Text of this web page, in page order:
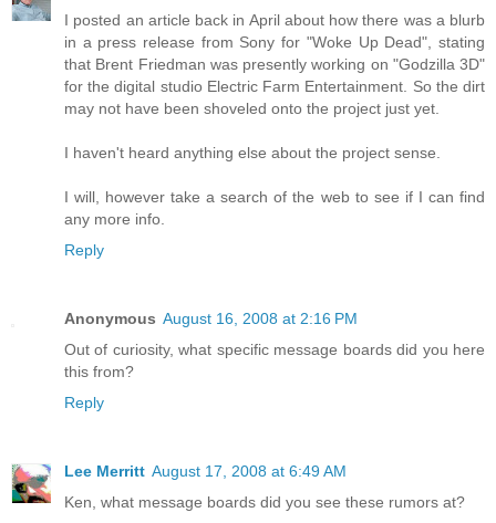
I posted an article back in April about how there was a blurb
in a press release from Sony for "Woke Up Dead", stating
that Brent Friedman was presently working on "Godzilla 3D"
for the digital studio Electric Farm Entertainment. So the dirt
may not have been shoveled onto the project just yet.
I haven't heard anything else about the project sense.
I will, however take a search of the web to see if I can find
any more info.
Reply
Anonymous August 16, 2008 at 2:16 PM
Out of curiosity, what specific message boards did you here
this from?
Reply
Lee Merritt August 17, 2008 at 6:49 AM
Ken, what message boards did you see these rumors at?